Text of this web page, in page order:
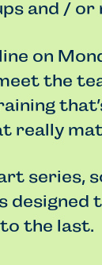
and / or
on
the
really
series,
designed
the last.